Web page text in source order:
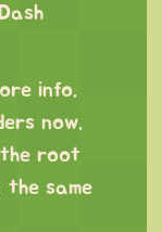
info.
now.
the root
same